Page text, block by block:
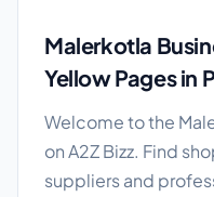
Malerkotla
Yellow Pages in
Welcome to the
on A2Z Bizz. Find
suppliers and